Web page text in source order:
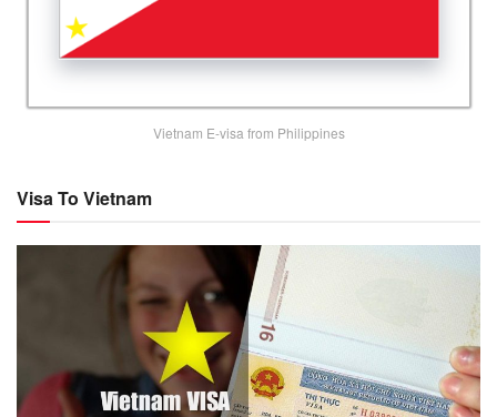
Vietnam E-visa from Philippines
Visa To Vietnam